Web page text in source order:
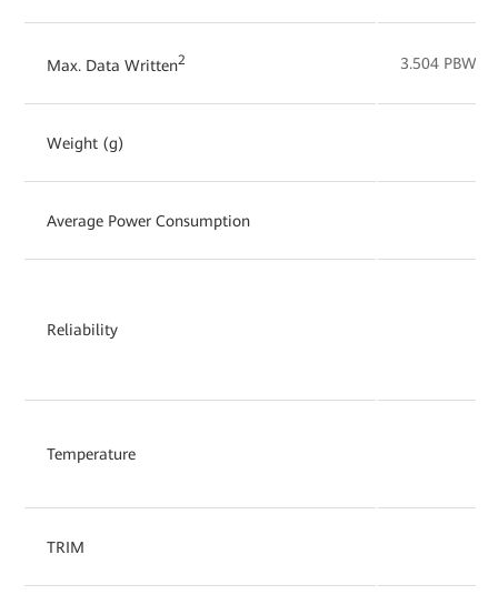
Max. Data Written2 3.504 PBW
Weight (g)
Average Power Consumption
Reliability
Temperature
TRIM